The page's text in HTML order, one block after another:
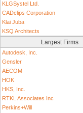
KLGSystel Ltd.
CADclips Corporation
Klai Juba
KSQ Architects
Largest Firms
Autodesk, Inc.
Gensler
AECOM
HOK
HKS, Inc.
RTKL Associates Inc
Perkins+Will